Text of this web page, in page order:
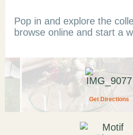
Get Directions
Pop in and explore the
browse online and start a